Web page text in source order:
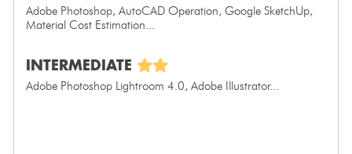
Adobe Photoshop, AutoCAD Operation, Google SketchUp,
Material Cost Estimation...
INTERMEDIATE
Adobe Photoshop Lightroom 4.0, Adobe Illustrator...